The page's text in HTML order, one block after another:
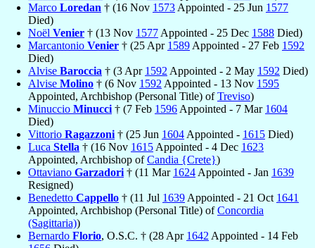
Marco Loredan † (16 Nov 1573 Appointed - 25 Jun 1577
Died)
Noël Venier † (13 Nov 1577 Appointed - 25 Dec 1588 Died)
Marcantonio Venier † (25 Apr 1589 Appointed - 27 Feb 1592
Died)
Alvise Baroccia † (3 Apr 1592 Appointed - 2 May 1592 Died)
Alvise Molino † (6 Nov 1592 Appointed - 13 Nov 1595
Appointed, Archbishop (Personal Title) ofTreviso)
Minuccio Minucci † (7 Feb 1596 Appointed - 7 Mar 1604
Died)
Vittorio Ragazzoni † (25 Jun 1604 Appointed - 1615 Died)
Luca Stella † (16 Nov 1615 Appointed - 4 Dec 1623
Appointed, Archbishop ofCandia {Crete})
Ottaviano Garzadori † (11 Mar 1624 Appointed - Jan 1639
Resigned)
Benedetto Cappello † (11 Jul 1639 Appointed - 21 Oct 1641
Appointed, Archbishop (Personal Title) ofConcordia
(Sagittaria))
Bernardo Florio, O.S.C. † (28 Apr 1642 Appointed - 14 Feb